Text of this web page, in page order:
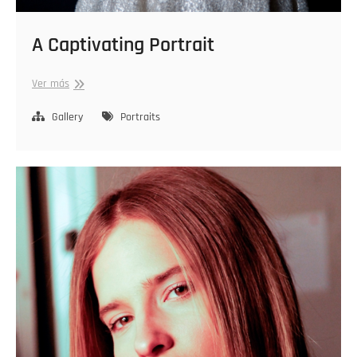
A Captivating Portrait
Ver másA
Portrait
Gallery Portraits